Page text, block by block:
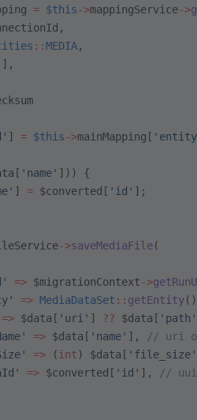
= $this->mappingService->
::MEDIA,
],
] = $this->mainMapping[
'name' ])) {
] = $converted[ 'id' ];
->saveMediaFile(
=> $migrationContext->
=> MediaDataSet :: getEntity
=> $data[ 'uri' ] ?? $data[ 'path'
=> $data[ 'name' ],
// uri
=> ( int ) $data[ 'file_size'
=> $converted[ 'id' ],
//